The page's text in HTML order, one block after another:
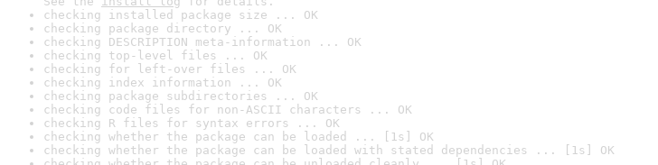
checking installed package size ... OK
checking package directory ... OK
checking DESCRIPTION meta-information ... OK
checking top-level files ... OK
checking for left-over files ... OK
checking index information ... OK
checking package subdirectories ... OK
checking code files for non-ASCII characters ... OK
checking R files for syntax errors ... OK
checking whether the package can be loaded ... [1s] OK
checking whether the package can be loaded with stated dependencies ... [1s] OK